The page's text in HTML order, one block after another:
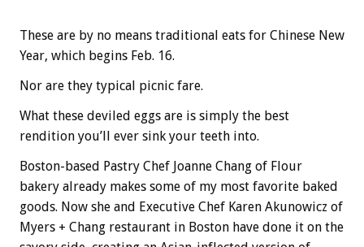
These are by no means traditional eats for Chinese New
Year, which begins Feb. 16.
Nor are they typical picnic fare.
What these deviled eggs are is simply the best
rendition you’ll ever sink your teeth into.
Boston-based Pastry Chef Joanne Chang of Flour
bakery already makes some of my most favorite baked
goods. Now she and Executive Chef Karen Akunowicz of
Myers + Chang restaurant in Boston have done it on the